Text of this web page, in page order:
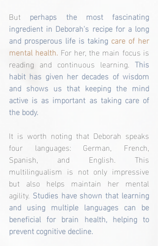
But perhaps the most fascinating
ingredient in Deborah's recipe for a long
and prosperous life is taking care of her
mental health. For her, the main focus is
reading and continuous learning. This
habit has given her decades of wisdom
and shows us that keeping the mind
active is as important as taking care of
the body.
It is worth noting that Deborah speaks
four languages: German, French,
Spanish, and English. This
multilingualism is not only impressive
but also helps maintain her mental
agility. Studies have shown that learning
and using multiple languages can be
beneficial for brain health, helping to
prevent cognitive decline.